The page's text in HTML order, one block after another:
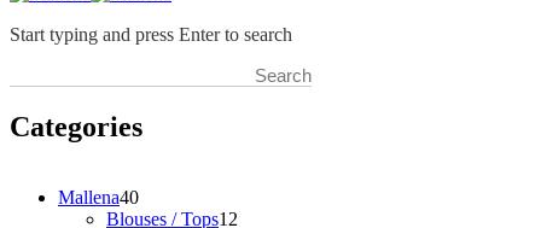
Start typing and press Enter to search
Categories
Mallena404
0
Blouses / Tops12